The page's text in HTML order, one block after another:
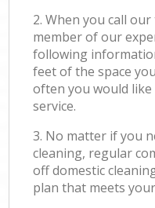
2. When you call
member of our
following
feet of the space
often you would
service.
3. No matter if you
cleaning, regular
off domestic
plan that meets